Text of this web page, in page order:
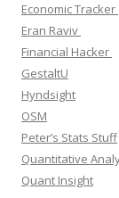
Economic
Eran Raviv
Financial Hacker
GestaltU
Hyndsight
OSM
Peter’s Stats Stuff
Quantitative
Quant Insight